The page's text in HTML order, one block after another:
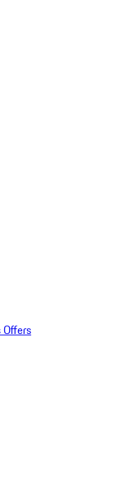
Offers